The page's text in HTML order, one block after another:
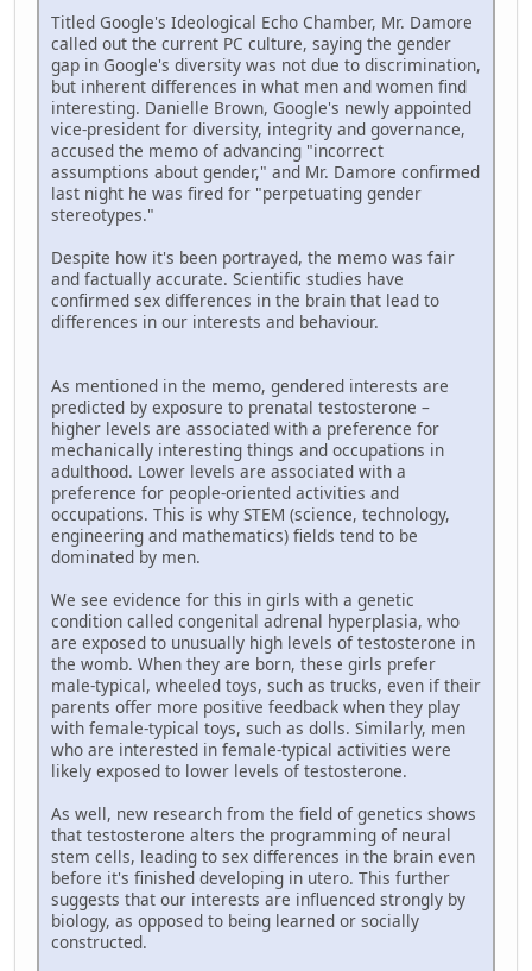
Titled Google's Ideological Echo Chamber, Mr. Damore
called out the current PC culture, saying the gender
gap in Google's diversity was not due to discrimination,
but inherent differences in what men and women find
interesting. Danielle Brown, Google's newly appointed
vice-president for diversity, integrity and governance,
accused the memo of advancing "incorrect
assumptions about gender," and Mr. Damore confirmed
last night he was fired for "perpetuating gender
stereotypes."
Despite how it's been portrayed, the memo was fair
and factually accurate. Scientific studies have
confirmed sex differences in the brain that lead to
differences in our interests and behaviour.
As mentioned in the memo, gendered interests are
predicted by exposure to prenatal testosterone –
higher levels are associated with a preference for
mechanically interesting things and occupations in
adulthood. Lower levels are associated with a
preference for people-oriented activities and
occupations. This is why STEM (science, technology,
engineering and mathematics) fields tend to be
dominated by men.
We see evidence for this in girls with a genetic
condition called congenital adrenal hyperplasia, who
are exposed to unusually high levels of testosterone in
the womb. When they are born, these girls prefer
male-typical, wheeled toys, such as trucks, even if their
parents offer more positive feedback when they play
with female-typical toys, such as dolls. Similarly, men
who are interested in female-typical activities were
likely exposed to lower levels of testosterone.
As well, new research from the field of genetics shows
that testosterone alters the programming of neural
stem cells, leading to sex differences in the brain even
before it's finished developing in utero. This further
suggests that our interests are influenced strongly by
biology, as opposed to being learned or socially
constructed.